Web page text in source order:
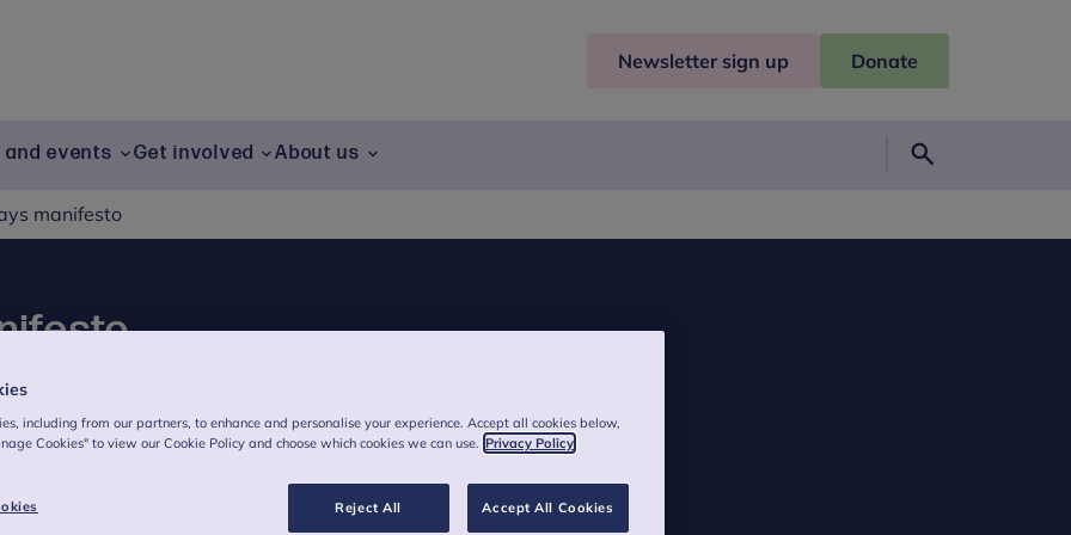
Newsletter sign up Donate
and events Get involved About us
manifesto
Centre for
welcomes cross-
including from our partners, to enhance and personalise your experience. Accept all cookies below,
Cookies" to view our Cookie Policy and choose which cookies we can use. Privacy Policy
Reject All Accept All Cookies